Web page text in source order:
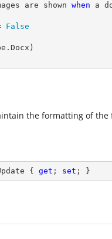
are shown when a
False
the formatting of
{ get ; set ; }